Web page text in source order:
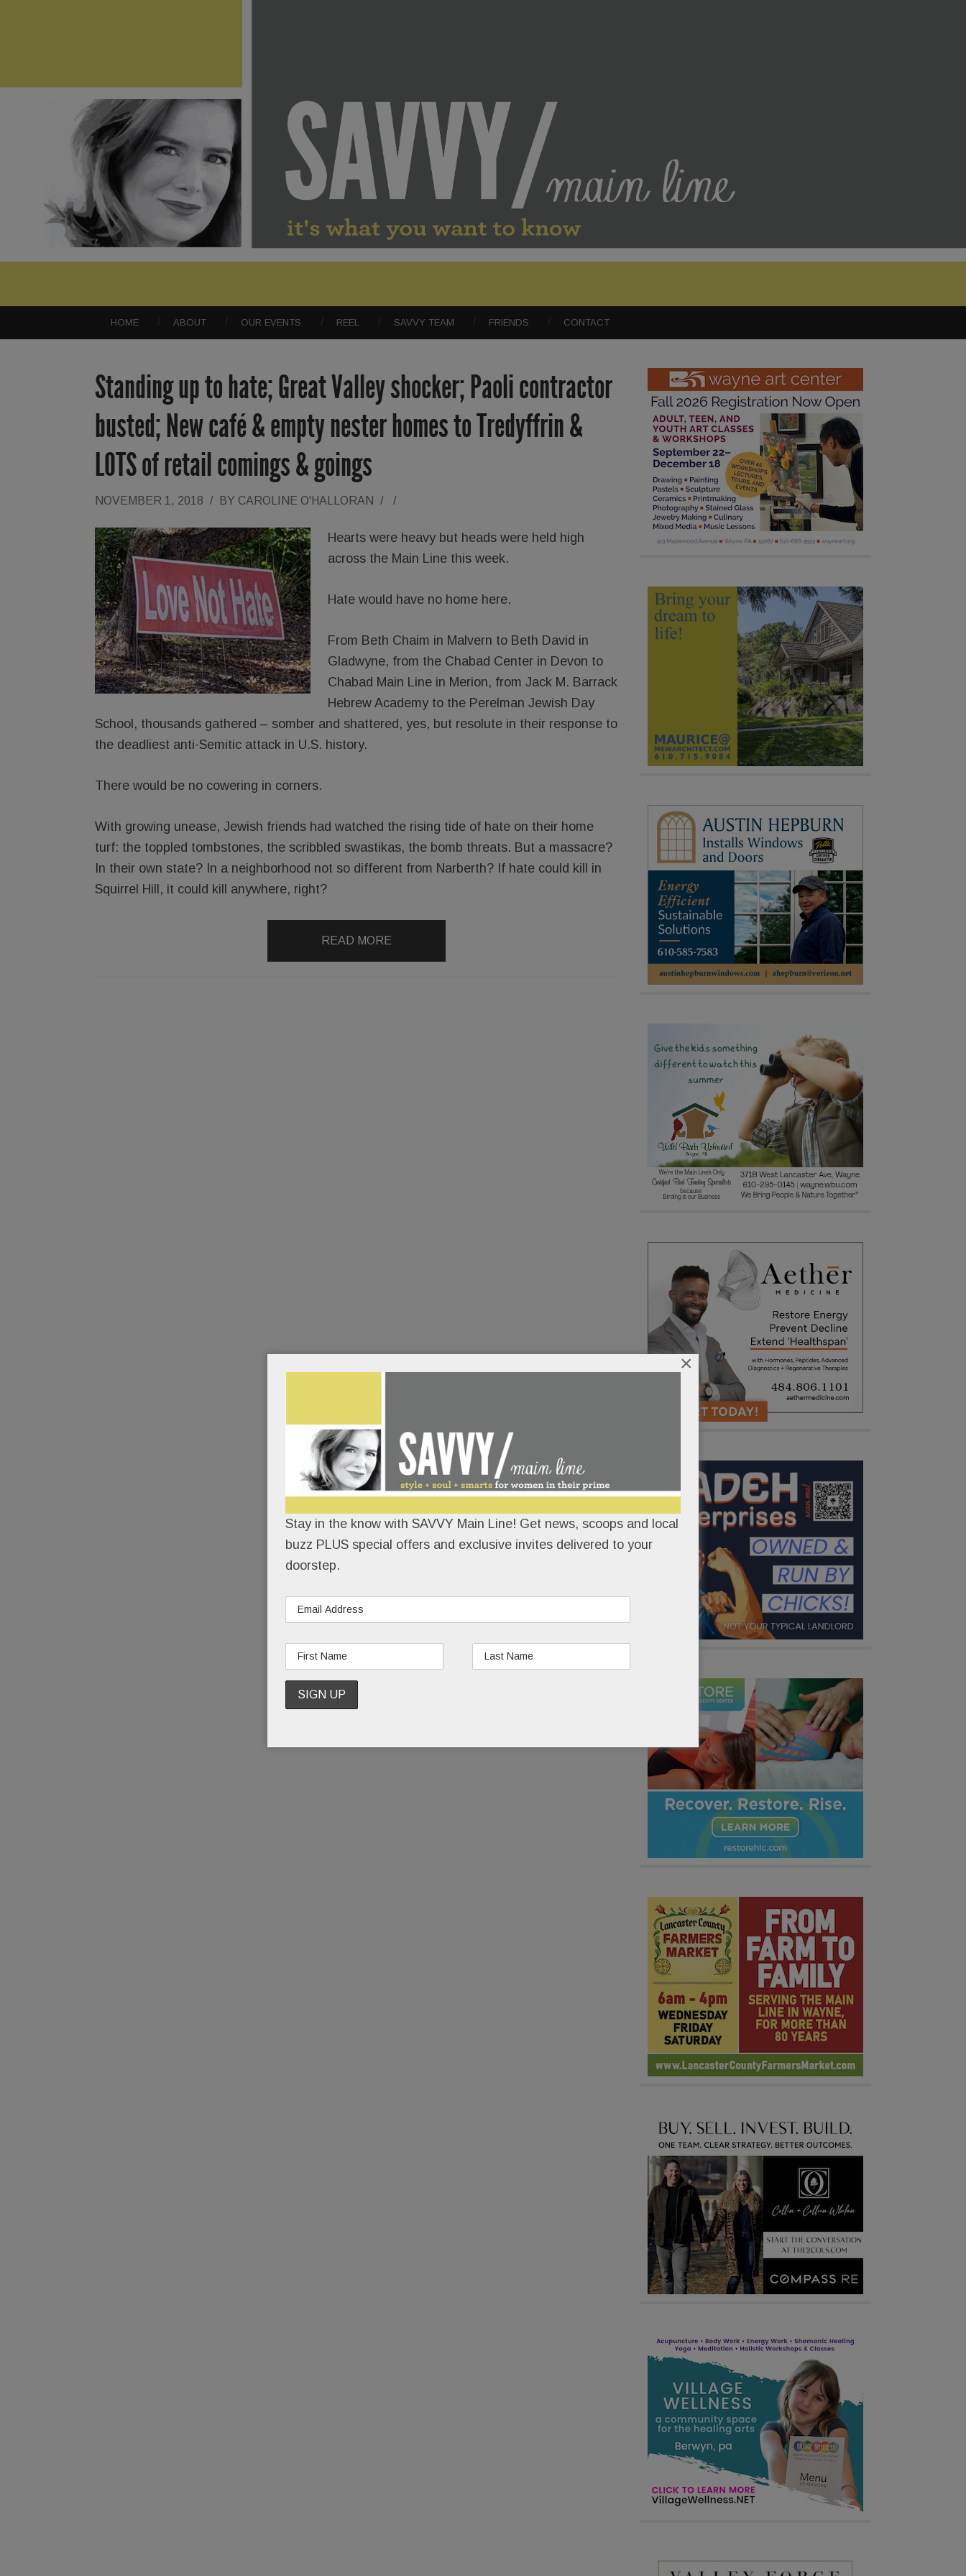
HOME ABOUT OUR EVENTS REEL SAVVY TEAM FRIENDS CONTACT
Standing up to hate; Great Valley shocker; Paoli contractor
busted; New café & empty nester homes to Tredyffrin &
LOTS of retail comings & goings
NOVEMBER 1, 2018 / BY CAROLINE O'HALLORAN / /
Hearts were heavy but heads were held high
across the Main Line this week.
Hate would have no home here.
From Beth Chaim in Malvern to Beth David in
Gladwyne, from the Chabad Center in Devon to
Chabad Main Line in Merion, from Jack M. Barrack
Hebrew Academy to the Perelman Jewish Day
School, thousands gathered – somber and shattered, yes, but resolute in their response to
the deadliest anti-Semitic attack in U.S. history.
There would be no cowering in corners.
With growing unease, Jewish friends had watched the rising tide of hate on their home
turf: the toppled tombstones, the scribbled swastikas, the bomb threats. But a massacre?
In their own state? In a neighborhood not so different from Narberth? If hate could kill in
Squirrel Hill, it could kill anywhere, right?
READ MORE
Stay in the know with SAVVY Main Line! Get news, scoops and local
buzz PLUS special offers and exclusive invites delivered to your
doorstep.
×